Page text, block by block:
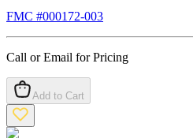
FMC #000172-003
Call or Email for Pricing
Add to Cart